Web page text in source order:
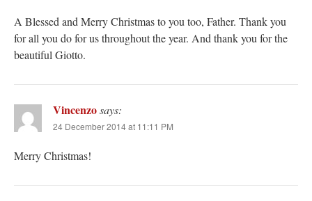
A Blessed and Merry Christmas to you too, Father. Thank you
for all you do for us throughout the year. And thank you for the
beautiful Giotto.
Vincenzosays:
24 December 2014 at 11:11 PM
Merry Christmas!